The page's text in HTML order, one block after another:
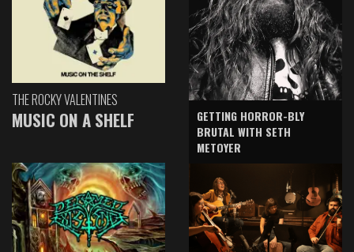
THE ROCKY VALENTINES
MUSIC ON A SHELF
GETTING HORROR-BLY
BRUTAL WITH SETH
METOYER